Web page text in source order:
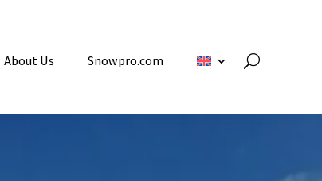
About Us Snowpro.com